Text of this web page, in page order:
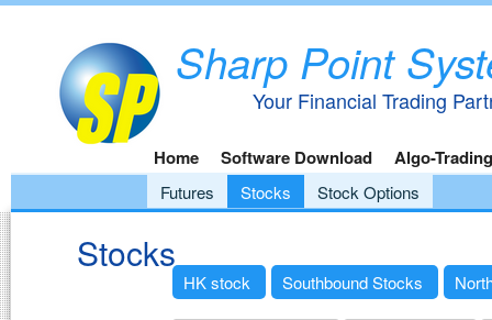
Sharp Point
Your Financial Trading
Home Software Download Algo-Trading
Futures Stocks Stock Options
Stocks
HK stock Southbound Stocks